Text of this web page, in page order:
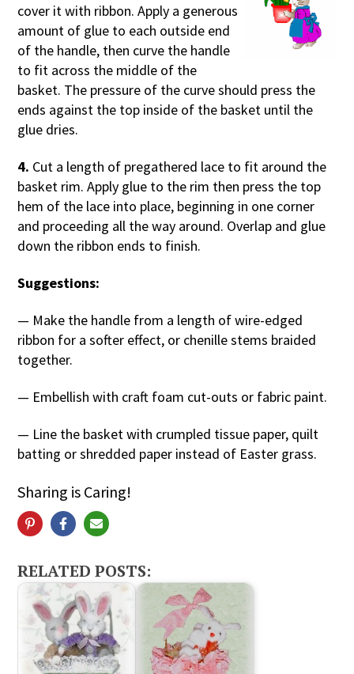
cover it with ribbon. Apply a generous
amount of glue to each outside end
of the handle, then curve the handle
to fit across the middle of the
basket. The pressure of the curve should press the
ends against the top inside of the basket until the
glue dries.
4. Cut a length of pregathered lace to fit around the
basket rim. Apply glue to the rim then press the top
hem of the lace into place, beginning in one corner
and proceeding all the way around. Overlap and glue
down the ribbon ends to finish.
Suggestions:
— Make the handle from a length of wire-edged
ribbon for a softer effect, or chenille stems braided
together.
— Embellish with craft foam cut-outs or fabric paint.
— Line the basket with crumpled tissue paper, quilt
batting or shredded paper instead of Easter grass.
Sharing is Caring!
RELATED POSTS: